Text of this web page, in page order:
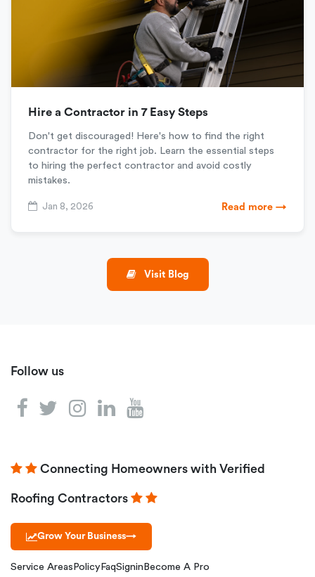
Hire a Contractor in 7 Easy Steps
Don't get discouraged! Here's how to find the right
contractor for the right job. Learn the essential steps
to hiring the perfect contractor and avoid costly
mistakes.
Jan 8, 2026 Read more →
Visit Blog
Follow us
Connecting Homeowners with Verified
Roofing Contractors
Grow Your Business→
Service Areas Policy FaqSignin Become A Pro